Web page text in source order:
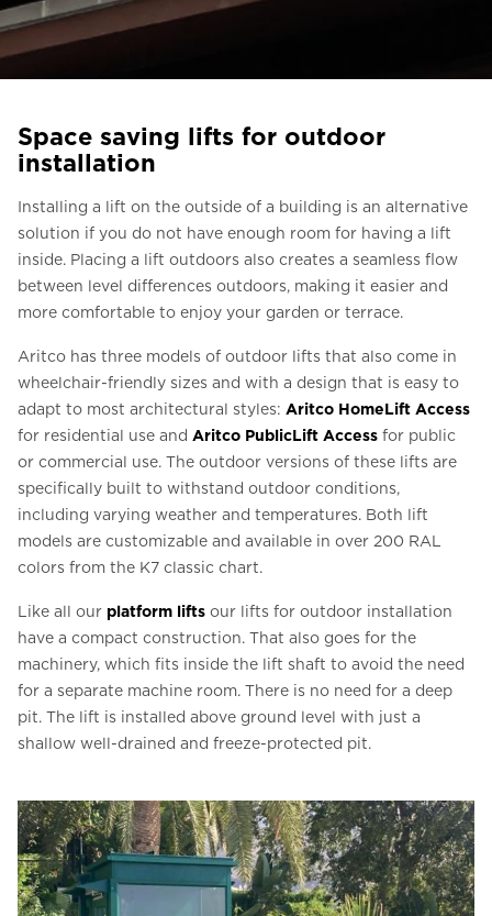
Ask for a price estimate
Contact
FAQ
EN
Space saving lifts for outdoor
installation
Installing a lift on the outside of a building is an alternative
solution if you do not have enough room for having a lift
inside. Placing a lift outdoors also creates a seamless flow
between level differences outdoors, making it easier and
more comfortable to enjoy your garden or terrace.
Aritco has three models of outdoor lifts that also come in
wheelchair-friendly sizes and with a design that is easy to
adapt to most architectural styles: Aritco HomeLift Access
for residential use and Aritco PublicLift Access for public
or commercial use. The outdoor versions of these lifts are
specifically built to withstand outdoor conditions,
including varying weather and temperatures. Both lift
models are customizable and available in over 200 RAL
colors from the K7 classic chart.
Like all our platform lifts our lifts for outdoor installation
have a compact construction. That also goes for the
machinery, which fits inside the lift shaft to avoid the need
for a separate machine room. There is no need for a deep
pit. The lift is installed above ground level with just a
shallow well-drained and freeze-protected pit.